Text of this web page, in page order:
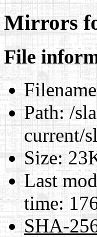
Mirrors
File
Path:/
current/
Size:
Last
time:
SHA-